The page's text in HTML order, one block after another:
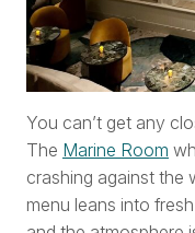
You can’t get any
The Marine Room
crashing against the
menu leans into